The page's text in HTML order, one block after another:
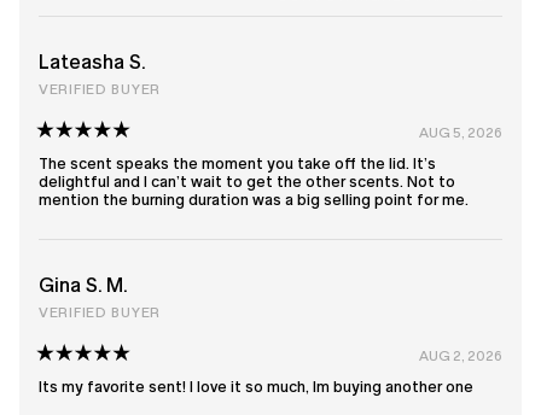
Lateasha S.
VERIFIED BUYER
5
out
of
AUG 5, 2026
The scent speaks the moment you take off the lid. It’s
delightful and I can’t wait to get the other scents. Not to
mention the burning duration was a big selling point for me.
Gina S. M.
VERIFIED BUYER
AUG 2, 2026
Its my favorite sent! I love it so much, Im buying another one